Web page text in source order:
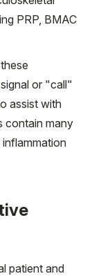
PRP, BMAC
or "call"
assist with
contain many
patient and